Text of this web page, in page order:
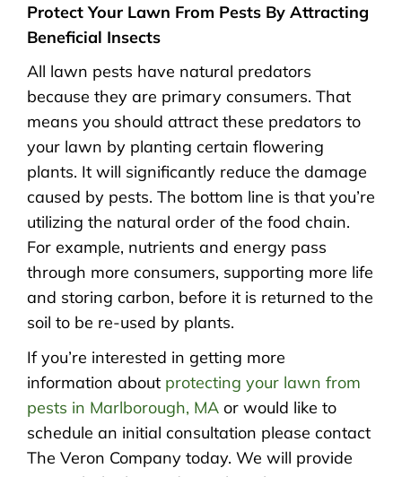
Protect Your Lawn From Pests By Attracting
Beneficial Insects
All lawn pests have natural predators
because they are primary consumers. That
means you should attract these predators to
your lawn by planting certain flowering
plants. It will significantly reduce the damage
caused by pests. The bottom line is that you’re
utilizing the natural order of the food chain.
For example, nutrients and energy pass
through more consumers, supporting more life
and storing carbon, before it is returned to the
soil to be re-used by plants.
If you’re interested in getting more
information about protecting your lawn from
pests in Marlborough, MA or would like to
schedule an initial consultation please contact
The Veron Company today. We will provide